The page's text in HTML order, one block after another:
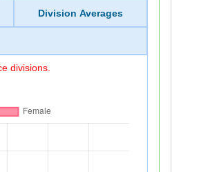
Division Averages
divisions.